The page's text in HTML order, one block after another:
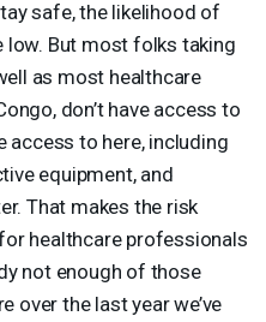
safe, the likelihood of
But most folks taking
as most healthcare
don’t have access to
access to here, including
equipment, and
That makes the risk
healthcare professionals
not enough of those
over the last year we’ve